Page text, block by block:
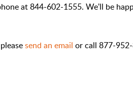
at 844-602-1555. We'll be
send an email or call 877-